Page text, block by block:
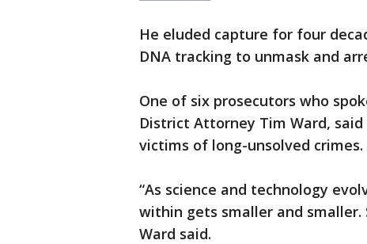
He eluded capture for four
DNA tracking to unmask and
One of six prosecutors who
District Attorney Tim Ward,
victims of long-unsolved crimes.
“As science and technology
within gets smaller and
Ward said.